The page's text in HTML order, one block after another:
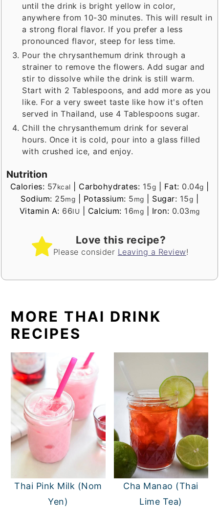
until the drink is bright yellow in color,
anywhere from 10-30 minutes. This will result in
a strong floral flavor. If you prefer a less
pronounced flavor, steep for less time.
Pour the chrysanthemum drink through a
strainer to remove the flowers. Add sugar and
stir to dissolve while the drink is still warm.
Start with 2 Tablespoons, and add more as you
like. For a very sweet taste like how it's often
served in Thailand, use 4 Tablespoons sugar.
Chill the chrysanthemum drink for several
hours. Once it is cold, pour into a glass filled
with crushed ice, and enjoy.
Nutrition
Calories: 57kcal Carbohydrates: 15g Fat: 0.04g
Sodium: 25mg Potassium: 5mg Sugar: 15g
Vitamin A: 66IU Calcium: 16mg Iron: 0.03mg
Love this recipe?
Please consider Leaving a Review!
MORE THAI DRINK
RECIPES
Thai Pink Milk (Nom
Yen)
Cha Manao (Thai
Lime Tea)